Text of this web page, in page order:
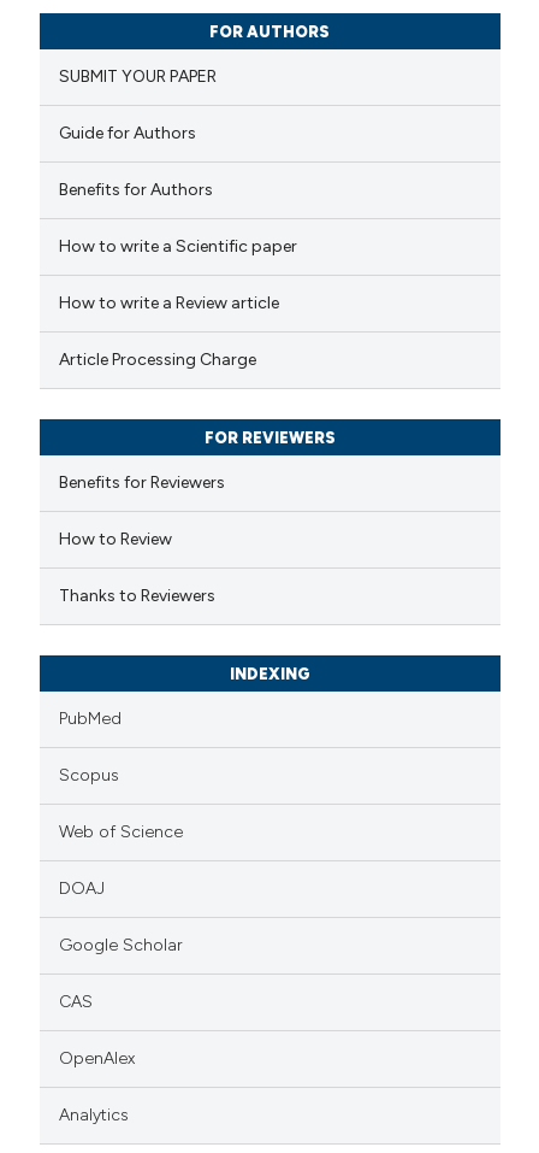
mentions, or contrasts
claim, and a label
in which section the
was made.
Citing Publications
Supporting
Mentioning
how this article has been
scite.ai
been cited by providing the
describing whether
mentions, or contrasts
claim, and a label
in which section the
FOR AUTHORS
SUBMIT YOUR PAPER
Guide for Authors
Benefits for Authors
How to write a Scientific paper
How to write a Review article
Article Processing Charge
FOR REVIEWERS
Benefits for Reviewers
How to Review
Thanks to Reviewers
INDEXING
PubMed
Scopus
Web of Science
DOAJ
Google Scholar
CAS
OpenAlex
Analytics